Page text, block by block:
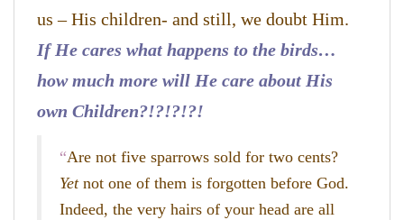
us – His children- and still, we doubt Him.
If He cares what happens to the birds…
how much more will He care about His
own Children?!?!?!?!
“Are not five sparrows sold for two cents?
Yetnot one of them is forgotten before God.
Indeed, the very hairs of your head are all